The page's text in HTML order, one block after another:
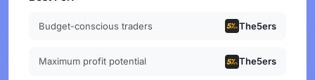
Budget-conscious traders The5ers
Maximum profit potential The5ers